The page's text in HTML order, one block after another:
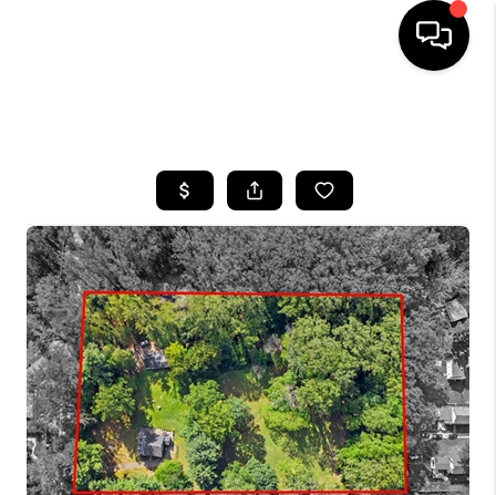
SEARCH LISTINGS
BUYING
SELLING
FINANCING
HOME VALUE
WHO WE ARE
REVIEWS